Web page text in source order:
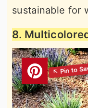
sustainable for
8.